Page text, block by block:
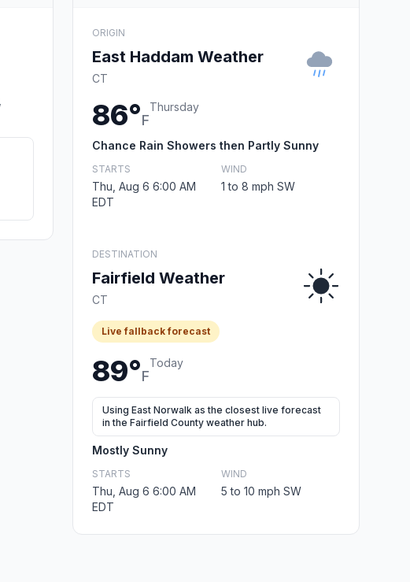
ORIGIN
East Haddam Weather
CT
86°F
Thursday
Chance Rain Showers then Partly Sunny
STARTS
Thu, Aug 6 6:00 AM
EDT
WIND
1 to 8 mph SW
DESTINATION
Fairfield Weather
CT
Live fallback forecast
89°F
Today
Using East Norwalk as the closest live forecast
in the Fairfield County weather hub.
Mostly Sunny
STARTS
Thu, Aug 6 6:00 AM
EDT
WIND
5 to 10 mph SW